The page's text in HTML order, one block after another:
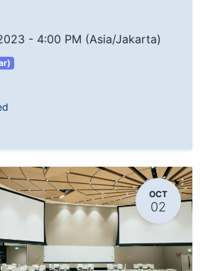
- 4:00 PM (Asia/Jakarta)
OCT
02